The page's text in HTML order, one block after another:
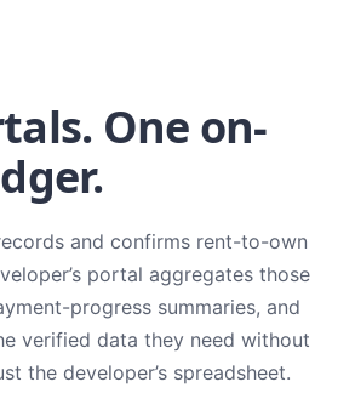
One on-
and confirms rent-to-own
portal aggregates those
progress summaries, and
verified data they need without
the developer’s spreadsheet.